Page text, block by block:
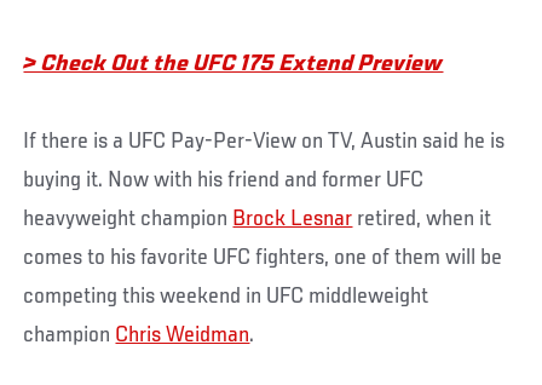
> Check Out the UFC 175 Extend Preview
If there is a UFC Pay-Per-View on TV, Austin said he is
buying it. Now with his friend and former UFC
heavyweight champion Brock Lesnar retired, when it
comes to his favorite UFC fighters, one of them will be
competing this weekend in UFC middleweight
champion Chris Weidman.